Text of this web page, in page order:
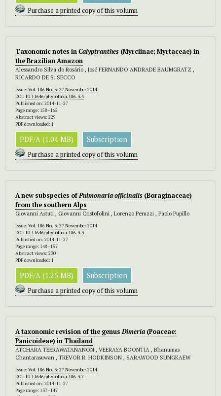
Purchase a printed copy of this volumn
Taxonomic notes inCalyptranthes (Myrciinae; Myrtaceae) in
the Brazilian Amazon
Alessandro Silva do Rosário , José FERNANDO ANDRADE BAUMGRATZ ,
RICARDO DE S. SECCO
Issue:Vol. 186 No. 3: 27 November 2014
DOI: 10.11646/phytotaxa.186.3.4
Published on: 2014-11-27
Page range: 158–165
Abstract views: 229
PDF downloaded: 1
PDF/A (1.04 MB) Subscription
Purchase a printed copy of this volumn
A new subspecies ofPulmonaria officinalis (Boraginaceae)
from the southern Alps
Giovanni Astuti , Giovanni Cristofolini , Lorenzo Peruzzi , Paolo Pupillo
Issue:Vol. 186 No. 3: 27 November 2014
DOI: 10.11646/phytotaxa.186.3.3
Published on: 2014-11-27
Page range: 148–157
Abstract views: 230
PDF downloaded: 1
PDF/A (1.25 MB) Subscription
Purchase a printed copy of this volumn
A taxonomic revision of the genusDimeria (Poaceae:
Panicoideae) in Thailand
ATCHARA TEERAWATANANON , VEERAYA BOONTIA , Bhanumas
Chantarasuwan , TREVOR R. HODKINSON , SARAWOOD SUNGKAEW
Issue:Vol. 186 No. 3: 27 November 2014
DOI: 10.11646/phytotaxa.186.3.2
Published on: 2014-11-27
Page range: 137–147